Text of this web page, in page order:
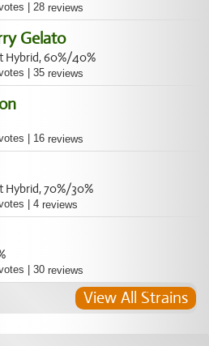
28 reviews
Gelato
Hybrid, 60%/40%
35 reviews
16 reviews
Hybrid, 70%/30%
4 reviews
30 reviews
View All Strains